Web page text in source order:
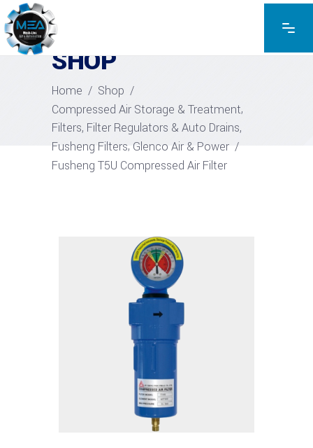
EXPLORE THE PRODUCTS
SHOP
Home / Shop /
Compressed Air Storage & Treatment,
Filters, Filter Regulators & Auto Drains,
Fusheng Filters, Glenco Air & Power /
Fusheng T5U Compressed Air Filter